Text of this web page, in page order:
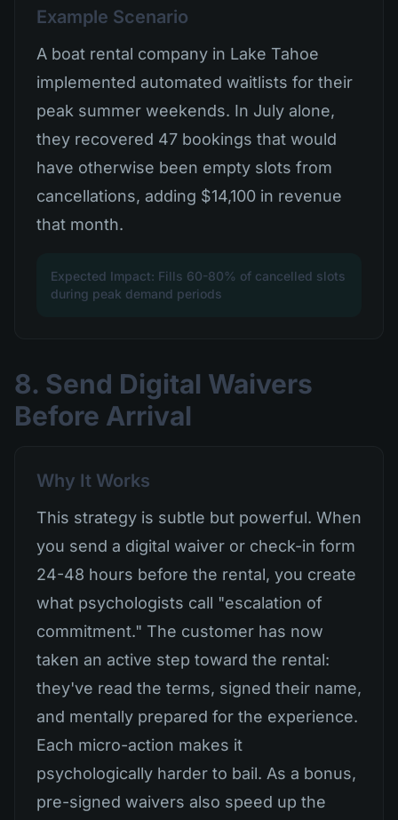
Example Scenario
A boat rental company in Lake Tahoe
implemented automated waitlists for their
peak summer weekends. In July alone,
they recovered 47 bookings that would
have otherwise been empty slots from
cancellations, adding $14,100 in revenue
that month.
Expected Impact: Fills 60-80% of cancelled slots
during peak demand periods
8. Send Digital Waivers
Before Arrival
Why It Works
This strategy is subtle but powerful. When
you send a digital waiver or check-in form
24-48 hours before the rental, you create
what psychologists call "escalation of
commitment." The customer has now
taken an active step toward the rental:
they've read the terms, signed their name,
and mentally prepared for the experience.
Each micro-action makes it
psychologically harder to bail. As a bonus,
pre-signed waivers also speed up the